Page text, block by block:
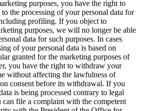
purposes, you have the right to
the processing of your personal data for
profiling. If you object to
purposes, we will no longer be able
data for such purposes. In cases
of your personal data is based on
granted for the marketing purposes of
you have the right to withdraw your
without affecting the lawfulness of
consent before its withdrawal. If you
is being processed contrary to legal
can file a complaint with the competent